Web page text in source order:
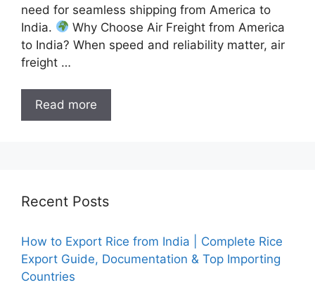
need for seamless shipping from America to
India.
Why Choose Air Freight from America
to India? When speed and reliability matter, air
freight …
Read more
Recent Posts
How to Export Rice from India | Complete Rice
Export Guide, Documentation & Top Importing
Countries